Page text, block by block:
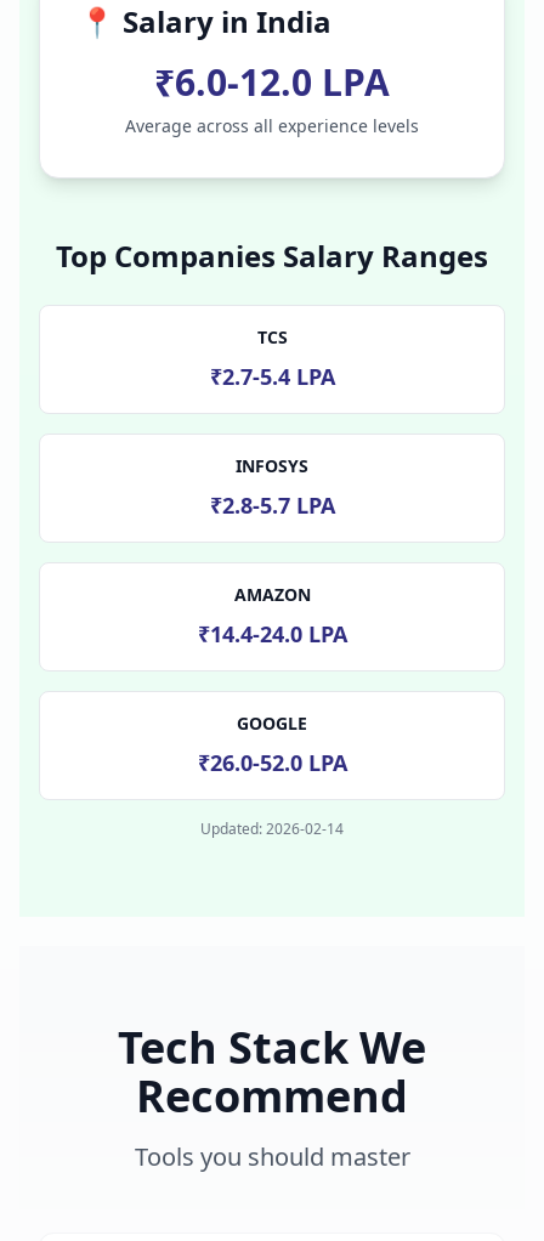
📍 Salary in India
₹6.0-12.0 LPA
Average across all experience levels
Top Companies Salary Ranges
TCS
₹2.7-5.4 LPA
INFOSYS
₹2.8-5.7 LPA
AMAZON
₹14.4-24.0 LPA
GOOGLE
₹26.0-52.0 LPA
Updated:2026-02-14
Tech Stack We
Recommend
Tools you should master